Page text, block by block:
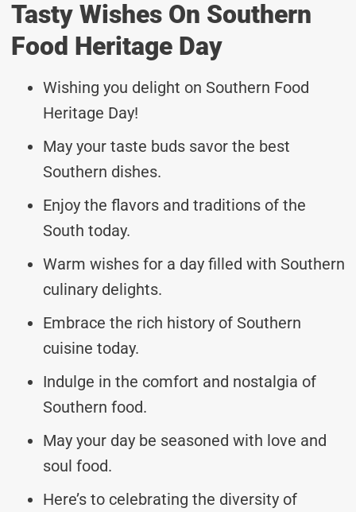
Tasty Wishes On Southern
Food Heritage Day
Wishing you delight on Southern Food
Heritage Day!
May your taste buds savor the best
Southern dishes.
Enjoy the flavors and traditions of the
South today.
Warm wishes for a day filled with Southern
culinary delights.
Embrace the rich history of Southern
cuisine today.
Indulge in the comfort and nostalgia of
Southern food.
May your day be seasoned with love and
soul food.
Here’s to celebrating the diversity of